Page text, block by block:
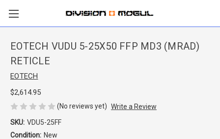
EOTECH VUDU 5-25X50 FFP MD3 (MRAD)
RETICLE
EOTECH
$2,614.95
(No reviews yet) Write a Review
SKU: VDU5-25FF
Condition: New